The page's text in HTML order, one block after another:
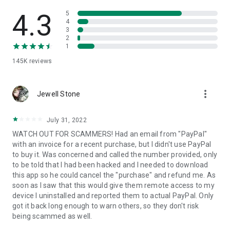
• App list (Start/Uninstall apps)
• Push and pull Wi-Fi settings
• View system diagnostic information
• Store confidential information into the device clipboard
1. Your session partner will send you a personal link to the
QuickSupport application. Clicking the link will start the app
2. Open the QuickSupport app on your device.
3. You will see a prompt to join a session created by your
remote partner.
4. When you accept the connection, the remote session will
begin.
4.3
145K reviews
5
4
3
2
1
Jewell Stone more_vert
July 31, 2022
WATCH OUT FOR SCAMMERS! Had an email from "PayPal"
with an invoice for a recent purchase, but I didn't use PayPal
to buy it. Was concerned and called the number provided, only
to be told that I had been hacked and I needed to download
this app so he could cancel the "purchase" and refund me. As
soon as I saw that this would give them remote access to my
device I uninstalled and reported them to actual PayPal. Only
got it back long enough to warn others, so they don't risk
being scammed as well.